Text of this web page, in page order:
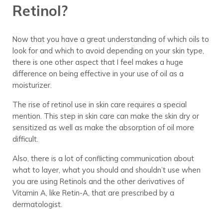
Retinol?
Now that you have a great understanding of which oils to
look for and which to avoid depending on your skin type,
there is one other aspect that I feel makes a huge
difference on being effective in your use of oil as a
moisturizer.
The rise of retinol use in skin care requires a special
mention. This step in skin care can make the skin dry or
sensitized as well as make the absorption of oil more
difficult.
Also, there is a lot of conflicting communication about
what to layer, what you should and shouldn’t use when
you are using Retinols and the other derivatives of
Vitamin A, like Retin-A, that are prescribed by a
dermatologist.